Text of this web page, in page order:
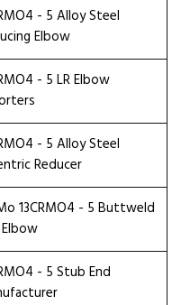
- 5 Alloy Steel
Elbow
- 5 LR Elbow
- 5 Alloy Steel
Reducer
13CRMO4 - 5 Buttweld
- 5 Stub End